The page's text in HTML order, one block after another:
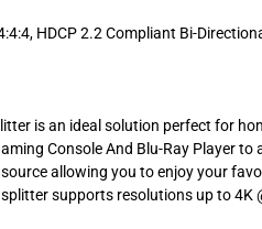
HDCP 2.2 Compliant Bi-
is an ideal solution perfect for
Console And Blu-Ray Player
allowing you to enjoy your
supports resolutions up to 4K